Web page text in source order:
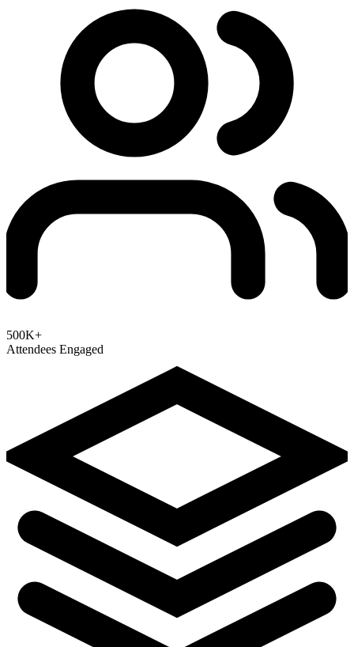
500K+
Attendees Engaged